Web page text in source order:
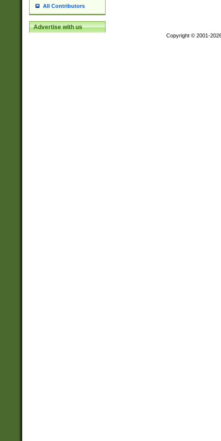
All Contributors
Advertise with us
Copyright © 2001-